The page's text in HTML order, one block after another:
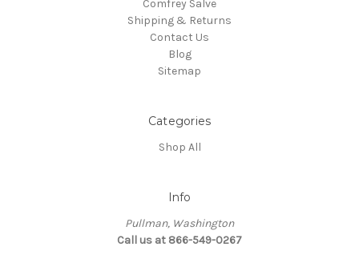
Comfrey Salve
Shipping & Returns
Contact Us
Blog
Sitemap
Categories
Shop All
Info
Pullman, Washington
Call us at 866-549-0267